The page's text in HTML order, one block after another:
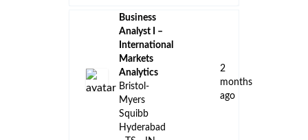
Business
Analyst I –
International
Markets
Analytics
Bristol-
Myers
Squibb
Hyderabad
2
months
ago